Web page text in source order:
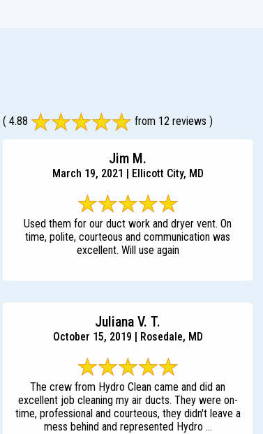
( 4.88 from 12 reviews )
Jim M.
March 19, 2021 | Ellicott City, MD
Used them for our duct work and dryer vent. On
time, polite, courteous and communication was
excellent. Will use again
Juliana V. T.
October 15, 2019 | Rosedale, MD
The crew from Hydro Clean came and did an
excellent job cleaning my air ducts. They were on-
time, professional and courteous, they didn't leave a
mess behind and represented Hydro ...